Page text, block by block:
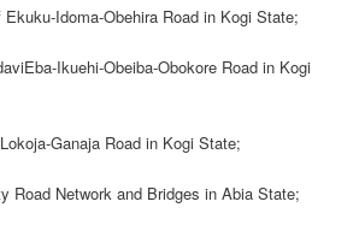
Idoma-Obehira Road in Kogi State;
Ikuehi-Obeiba-Obokore Road in Kogi
Ganaja Road in Kogi State;
Road Network and Bridges in Abia State;